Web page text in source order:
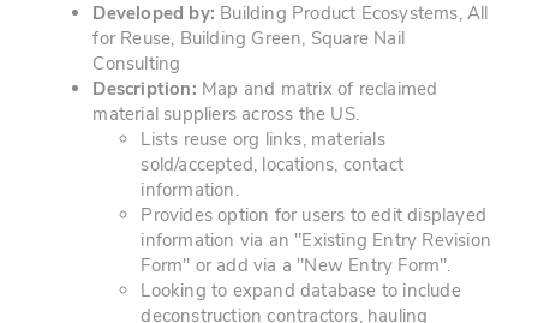
Developed by: Building Product Ecosystems, All
for Reuse, Building Green, Square Nail
Consulting
Description: Map and matrix of reclaimed
material suppliers across the US.
Lists reuse org links, materials
sold/accepted, locations, contact
information.
Provides option for users to edit displayed
information via an "Existing Entry Revision
Form" or add via a "New Entry Form".
Looking to expand database to include
deconstruction contractors, hauling